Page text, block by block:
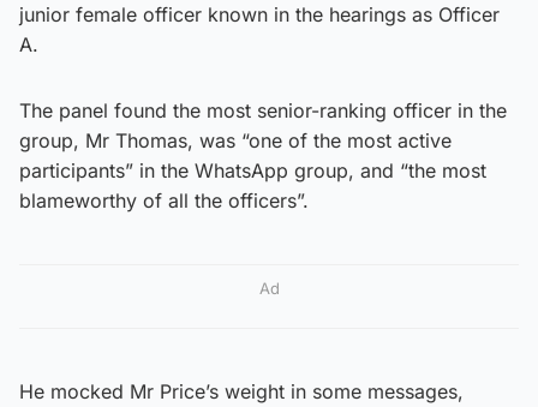
junior female officer known in the hearings as Officer
A.
The panel found the most senior-ranking officer in the
group, Mr Thomas, was “one of the most active
participants” in the WhatsApp group, and “the most
blameworthy of all the officers”.
Ad
He mocked Mr Price’s weight in some messages,